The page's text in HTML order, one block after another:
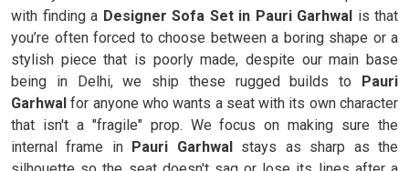
with finding a Designer Sofa Set in Pauri Garhwal is that
you’re often forced to choose between a boring shape or a
stylish piece that is poorly made, despite our main base
being in Delhi, we ship these rugged builds to Pauri
Garhwal for anyone who wants a seat with its own character
that isn't a "fragile" prop. We focus on making sure the
internal frame in Pauri Garhwal stays as sharp as the